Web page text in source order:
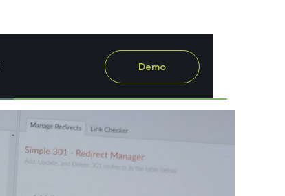
Demo